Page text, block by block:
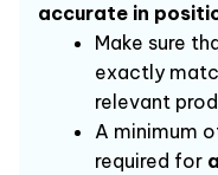
accurate in
Make sure
exactly
relevant
A minimum
required for